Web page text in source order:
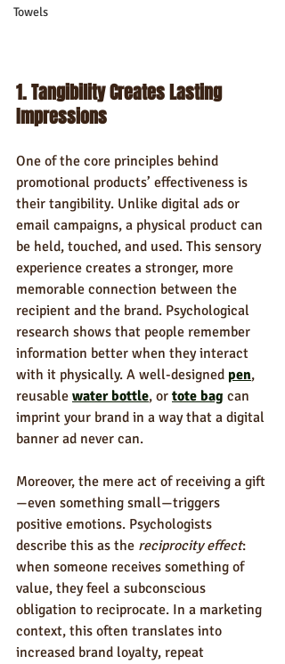
Towels
1. Tangibility Creates Lasting
Impressions
One of the core principles behind
promotional products’ effectiveness is
their tangibility. Unlike digital ads or
email campaigns, a physical product can
be held, touched, and used. This sensory
experience creates a stronger, more
memorable connection between the
recipient and the brand. Psychological
research shows that people remember
information better when they interact
with it physically. A well-designed pen,
reusable water bottle, or tote bag can
imprint your brand in a way that a digital
banner ad never can.
Moreover, the mere act of receiving a gift
—even something small—triggers
positive emotions. Psychologists
describe this as the reciprocity effect:
when someone receives something of
value, they feel a subconscious
obligation to reciprocate. In a marketing
context, this often translates into
increased brand loyalty, repeat